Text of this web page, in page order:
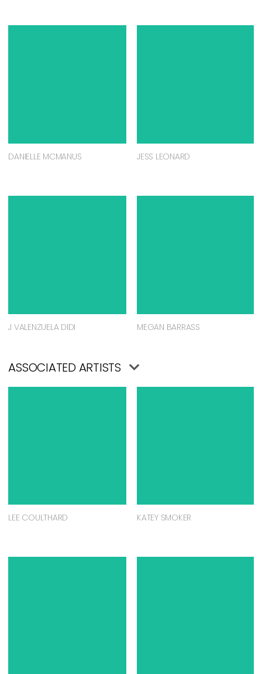
DANIELLE MCMANUS JESS LEONARD
J VALENZUELA DIDI MEGAN BARRASS
ASSOCIATED ARTISTS
LEE COULTHARD KATEY SMOKER